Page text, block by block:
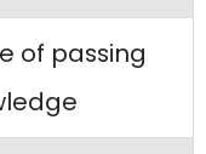
of passing